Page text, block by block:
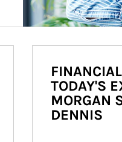
TODAY'S
MORGAN
DENNIS